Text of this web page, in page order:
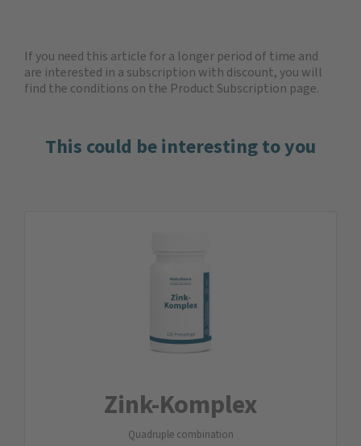
If you need this article for a longer period of time and
are interested in a subscription with discount, you will
find the conditions on the Product Subscription page.
This could be interesting to you
Zink-Komplex
Quadruple combination